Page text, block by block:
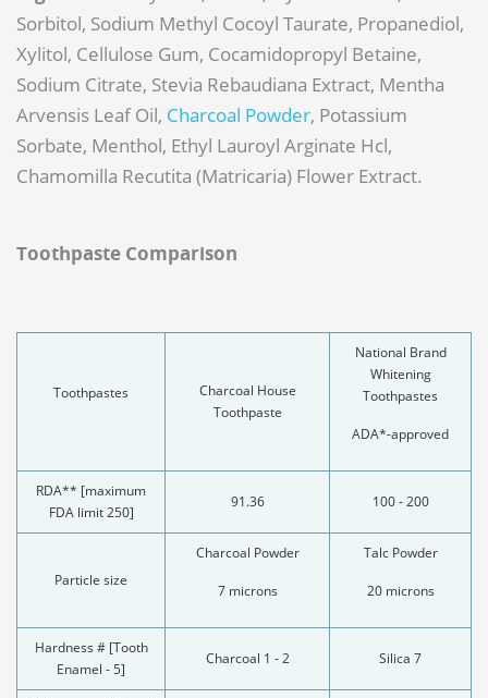
Sorbitol, Sodium Methyl Cocoyl Taurate, Propanediol,
Xylitol, Cellulose Gum, Cocamidopropyl Betaine,
Sodium Citrate, Stevia Rebaudiana Extract, Mentha
Arvensis Leaf Oil, Charcoal Powder, Potassium
Sorbate, Menthol, Ethyl Lauroyl Arginate Hcl,
Chamomilla Recutita (Matricaria) Flower Extract.
Toothpaste Comparison
Toothpastes
Charcoal House
Toothpaste
National Brand
Whitening
Toothpastes
ADA*-approved
RDA** [maximum
FDA limit 250]
91.36 100 - 200
Particle size
Charcoal Powder
7 microns
Talc Powder
20 microns
Hardness # [Tooth
Enamel - 5]
Charcoal 1 - 2 Silica 7